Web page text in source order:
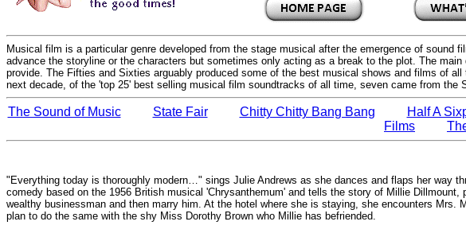
Musical film is a particular genre developed from the stage musical after the emergence of
advance the storyline or the characters but sometimes only acting as a break to the plot. The
provide. The Fifties and Sixties arguably produced some of the best musical shows and films of
next decade, of the 'top 25' best selling musical film soundtracks of all time, seven came from the
The Sound of Music State Fair Chitty Chitty Bang Bang Half A
Films
"Everything today is thoroughly modern…" sings Julie Andrews as she dances and flaps her way
comedy based on the 1956 British musical 'Chrysanthemum' and tells the story of Millie
wealthy businessman and then marry him. At the hotel where she is staying, she encounters
plan to do the same with the shy Miss Dorothy Brown who Millie has befriended.